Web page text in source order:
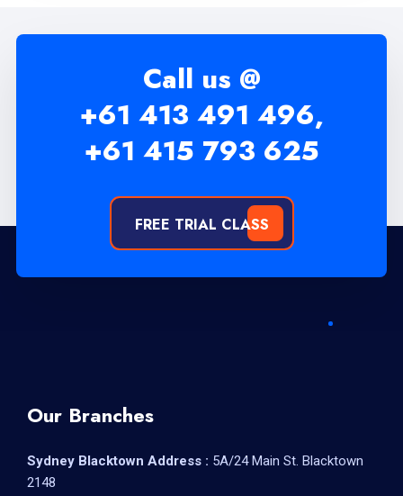
Call us @
+61 413 491 496,
+61 415 793 625
FREE TRIAL CLASS
Our Branches
Sydney Blacktown Address : 5A/24 Main St. Blacktown
2148